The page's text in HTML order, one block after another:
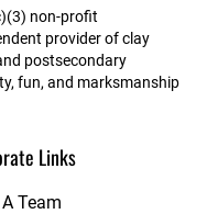
non-profit
provider of clay
postsecondary
fun, and marksmanship
Links
Team